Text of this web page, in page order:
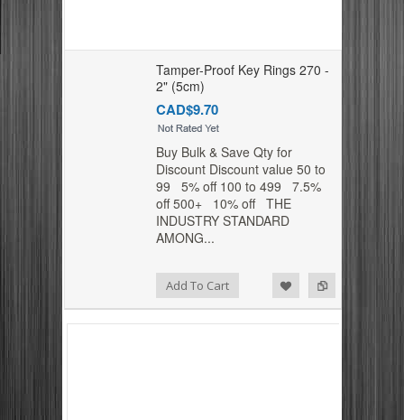
Tamper-Proof Key Rings 270 -
2" (5cm)
CAD$9.70
Buy Bulk & Save Qty for
Discount Discount value 50 to
99 5% off 100 to 499 7.5%
off 500+ 10% off THE
INDUSTRY STANDARD
AMONG...
Add To Cart